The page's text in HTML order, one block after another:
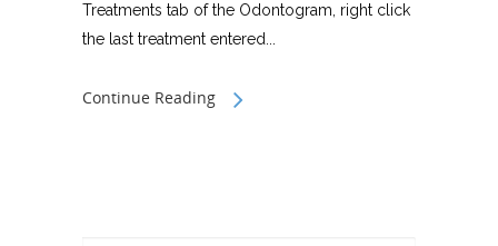
Treatments tab of the Odontogram, right click
the last treatment entered...
Continue Reading